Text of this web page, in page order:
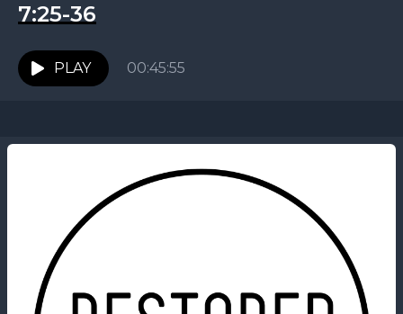
7:25-36
PLAY 00:45:55